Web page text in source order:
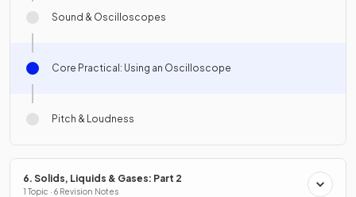
Sound & Oscilloscopes
Core Practical: Using an Oscilloscope
Pitch & Loudness
6. Solids, Liquids & Gases: Part 2
1 Topic · 6 Revision Notes